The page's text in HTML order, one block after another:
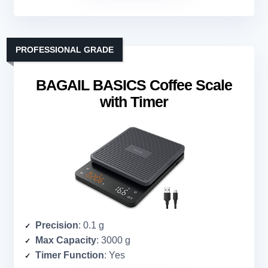
BAGAIL BASICS Coffee Scale
with Timer
PROFESSIONAL GRADE
Precision: 0.1 g
Max Capacity: 3000 g
Timer Function: Yes